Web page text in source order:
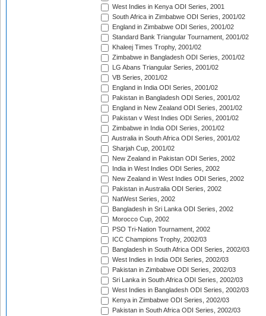
West Indies in Kenya ODI Series, 2001
South Africa in Zimbabwe ODI Series, 2001/02
England in Zimbabwe ODI Series, 2001/02
Standard Bank Triangular Tournament, 2001/02
Khaleej Times Trophy, 2001/02
Zimbabwe in Bangladesh ODI Series, 2001/02
LG Abans Triangular Series, 2001/02
VB Series, 2001/02
England in India ODI Series, 2001/02
Pakistan in Bangladesh ODI Series, 2001/02
England in New Zealand ODI Series, 2001/02
Pakistan v West Indies ODI Series, 2001/02
Zimbabwe in India ODI Series, 2001/02
Australia in South Africa ODI Series, 2001/02
Sharjah Cup, 2001/02
New Zealand in Pakistan ODI Series, 2002
India in West Indies ODI Series, 2002
New Zealand in West Indies ODI Series, 2002
Pakistan in Australia ODI Series, 2002
NatWest Series, 2002
Bangladesh in Sri Lanka ODI Series, 2002
Morocco Cup, 2002
PSO Tri-Nation Tournament, 2002
ICC Champions Trophy, 2002/03
Bangladesh in South Africa ODI Series, 2002/03
West Indies in India ODI Series, 2002/03
Pakistan in Zimbabwe ODI Series, 2002/03
Sri Lanka in South Africa ODI Series, 2002/03
West Indies in Bangladesh ODI Series, 2002/03
Kenya in Zimbabwe ODI Series, 2002/03
Pakistan in South Africa ODI Series, 2002/03